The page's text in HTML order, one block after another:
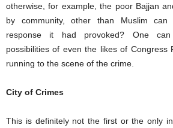
otherwise, for example, the poor Bajjan
by community, other than Muslim
response it had provoked? One
possibilities of even the likes of Congress
running to the scene of the crime.
City of Crimes
This is definitely not the first or the only